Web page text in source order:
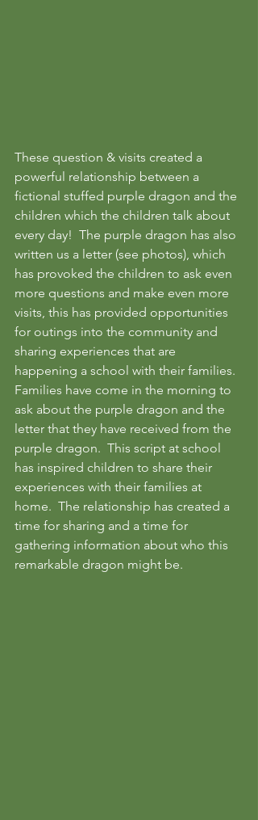
These question & visits created a
powerful relationship between a
fictional stuffed purple dragon and the
children which the children talk about
every day!  The purple dragon has also
written us a letter (see photos), which
has provoked the children to ask even
more questions and make even more
visits, this has provided opportunities
for outings into the community and
sharing experiences that are
happening a school with their families.
Families have come in the morning to
ask about the purple dragon and the
letter that they have received from the
purple dragon.  This script at school
has inspired children to share their
experiences with their families at
home.  The relationship has created a
time for sharing and a time for
gathering information about who this
remarkable dragon might be.